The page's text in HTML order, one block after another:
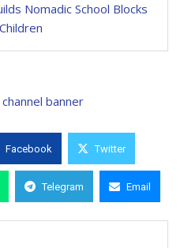
Nomadic School Blocks
Facebook Twitter
Telegram Email